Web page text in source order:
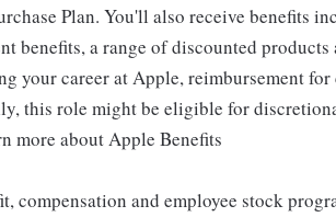
Plan. You'll also receive benefits
benefits, a range of discounted
your career at Apple, reimbursement
this role might be eligible for
more about Apple Benefits
compensation and employee stock